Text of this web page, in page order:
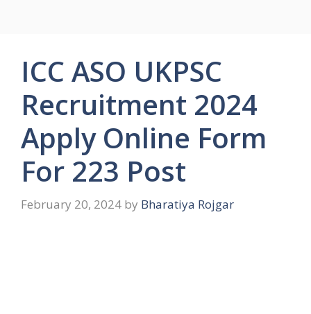
ICC ASO UKPSC
Recruitment 2024
Apply Online Form
For 223 Post
February 20, 2024 by Bharatiya Rojgar